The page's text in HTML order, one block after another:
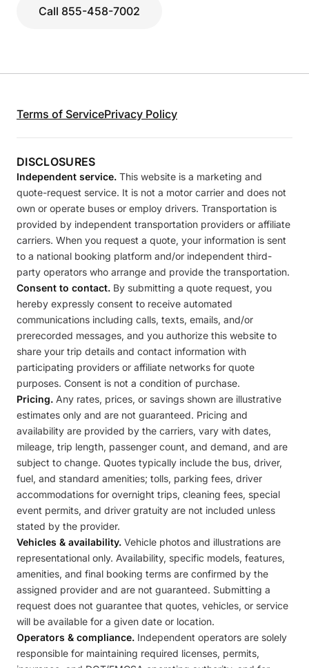
Call 855-458-7002
Terms of ServicePrivacy Policy
DISCLOSURES
Independent service. This website is a marketing and
quote-request service. It is not a motor carrier and does not
own or operate buses or employ drivers. Transportation is
provided by independent transportation providers or affiliate
carriers. When you request a quote, your information is sent
to a national booking platform and/or independent third-
party operators who arrange and provide the transportation.
Consent to contact. By submitting a quote request, you
hereby expressly consent to receive automated
communications including calls, texts, emails, and/or
prerecorded messages, and you authorize this website to
share your trip details and contact information with
participating providers or affiliate networks for quote
purposes. Consent is not a condition of purchase.
Pricing. Any rates, prices, or savings shown are illustrative
estimates only and are not guaranteed. Pricing and
availability are provided by the carriers, vary with dates,
mileage, trip length, passenger count, and demand, and are
subject to change. Quotes typically include the bus, driver,
fuel, and standard amenities; tolls, parking fees, driver
accommodations for overnight trips, cleaning fees, special
event permits, and driver gratuity are not included unless
stated by the provider.
Vehicles & availability. Vehicle photos and illustrations are
representational only. Availability, specific models, features,
amenities, and final booking terms are confirmed by the
assigned provider and are not guaranteed. Submitting a
request does not guarantee that quotes, vehicles, or service
will be available for a given date or location.
Operators & compliance. Independent operators are solely
responsible for maintaining required licenses, permits,